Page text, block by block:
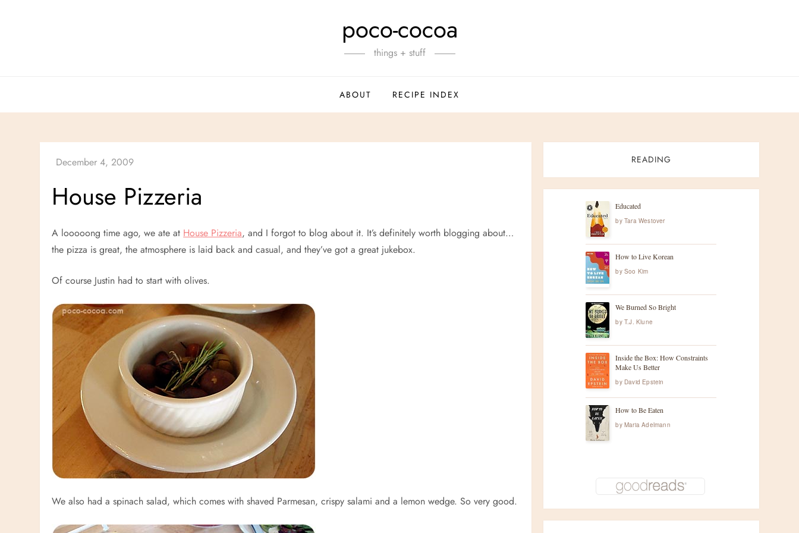
poco-cocoa
things + stuff
ABOUT RECIPE INDEX
House Pizzeria
A looooong time ago, we ate at House Pizzeria, and I forgot to blog about it. It’s definitely worth blogging about…
the pizza is great, the atmosphere is laid back and casual, and they’ve got a great jukebox.
Of course Justin had to start with olives.
We also had a spinach salad, which comes with shaved Parmesan, crispy salami and a lemon wedge. So very good.
READING
Educated
by Tara Westover
How to Live Korean
by Soo Kim
We Burned So Bright
by T.J. Klune
Inside the Box: How Constraints
Make Us Better
by David Epstein
How to Be Eaten
by Maria Adelmann